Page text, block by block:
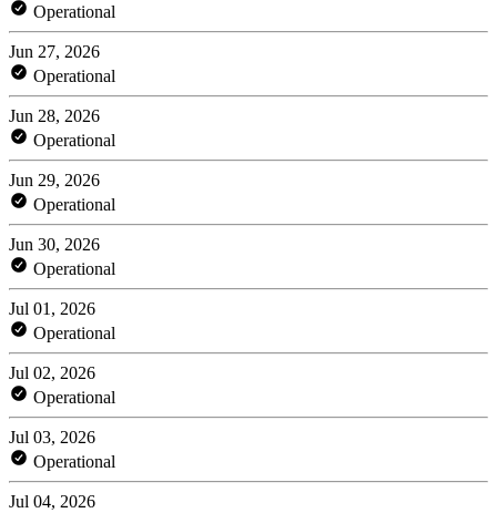
Operational
Jun 27, 2026
Operational
Jun 28, 2026
Operational
Jun 29, 2026
Operational
Jun 30, 2026
Operational
Jul 01, 2026
Operational
Jul 02, 2026
Operational
Jul 03, 2026
Operational
Jul 04, 2026